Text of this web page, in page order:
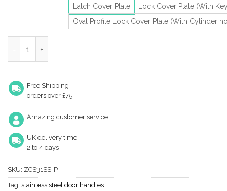
Latch Cover Plate
Lock Cover Plate (With
Oval Profile Lock Cover Plate (With Cylinder
Free Shipping
orders over £75
Amazing customer service
UK delivery time
2 to 4 days
SKU: ZCS31SS-P
Tag: stainless steel door handles